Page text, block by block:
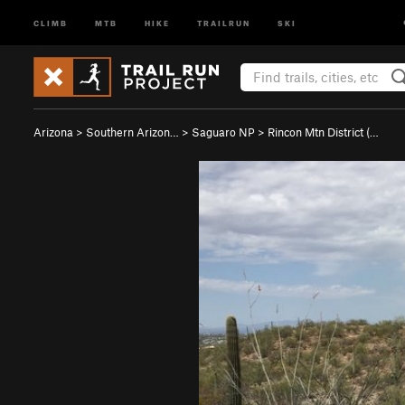
CLIMB MTB HIKE TRAILRUN SKI
Arizona > Southern Arizon… > Saguaro NP > Rincon Mtn District (…